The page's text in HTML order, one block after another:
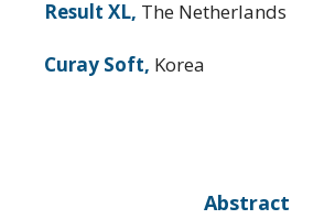
Result XL, The Netherlands
Curay Soft, Korea
Abstract